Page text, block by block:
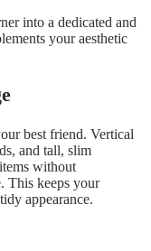
into a dedicated and
your aesthetic
best friend. Vertical
and tall, slim
without
This keeps your
appearance.